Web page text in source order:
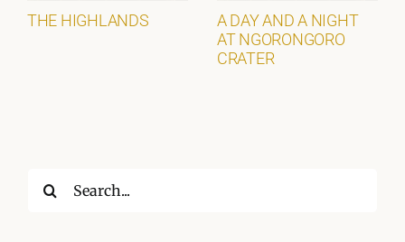
THE HIGHLANDS
A DAY AND A NIGHT
AT NGORONGORO
CRATER
Search